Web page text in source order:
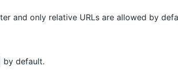
and only relative URLs are allowed by
by default.